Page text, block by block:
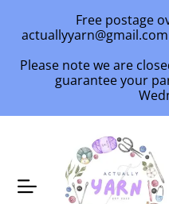
Free postage
Please note we are
guarantee your